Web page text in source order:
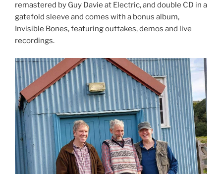
remastered by Guy Davie at Electric, and double CD in a
gatefold sleeve and comes with a bonus album,
Invisible Bones, featuring outtakes, demos and live
recordings.